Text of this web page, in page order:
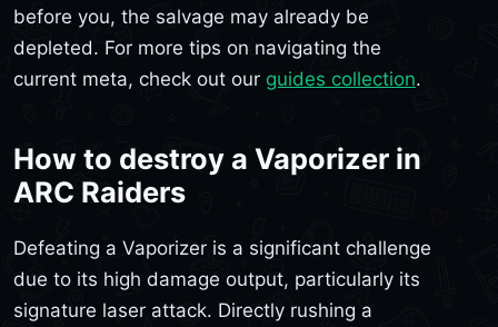
before you, the salvage may already be
depleted. For more tips on navigating the
current meta, check out our guides collection.
How to destroy a Vaporizer in
ARC Raiders
Defeating a Vaporizer is a significant challenge
due to its high damage output, particularly its
signature laser attack. Directly rushing a